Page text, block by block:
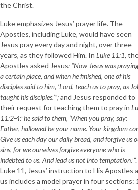
the Christ.
Luke emphasizes Jesus’ prayer life. The
Apostles, including Luke, would have seen
Jesus pray every day and night, over three
years, as they followed Him. In Luke 11:1, the
Apostles asked Jesus: “Now Jesus was
a certain place, and when he finished, one of his
disciples said to him, ‘Lord, teach us to pray, as
taught his disciples.’”;and Jesus responded to
their request for teaching them to pray in
11:2-4:”he said to them, ‘When you pray, say:
Father, hallowed be your name. Your kingdom
Give us each day our daily bread, and forgive us
sins, for we ourselves forgive everyone who is
indebted to us. And lead us not into temptation.
Luke 11, Jesus’ instruction to His Apostles
us includes a model prayer in four sections: